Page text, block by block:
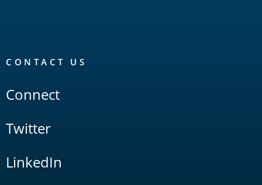
CONTACT US
Connect
Twitter
LinkedIn